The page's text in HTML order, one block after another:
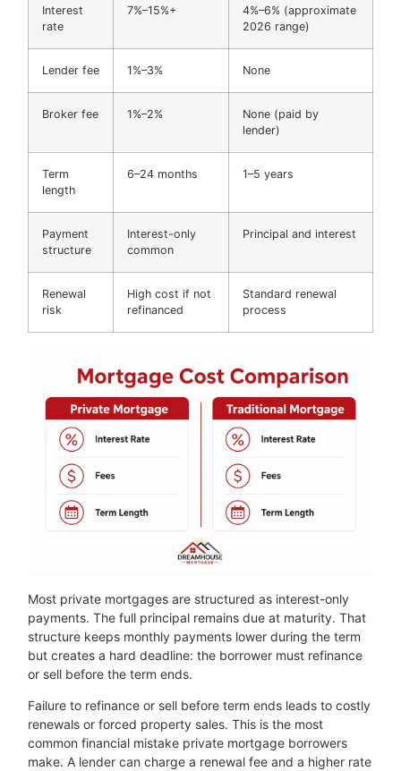
Interest
rate
7%–15%+
4%–6% (approximate
2026 range)
Lender fee 1%–3% None
Broker fee 1%–2%
None (paid by
lender)
Term
length
6–24 months 1–5 years
Payment
structure
Interest-only
common
Principal and interest
Renewal
risk
High cost if not
refinanced
Standard renewal
process
Most private mortgages are structured as interest-only
payments. The full principal remains due at maturity. That
structure keeps monthly payments lower during the term
but creates a hard deadline: the borrower must refinance
or sell before the term ends.
Failure to refinance or sell before term ends leads to costly
renewals or forced property sales. This is the most
common financial mistake private mortgage borrowers
make. A lender can charge a renewal fee and a higher rate